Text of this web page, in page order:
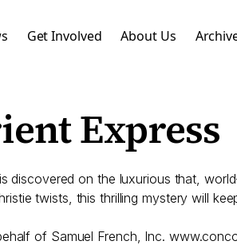
Get Involved About Us
Express
discovered on the luxurious that,
twists, this thrilling mystery will
of Samuel French, Inc.